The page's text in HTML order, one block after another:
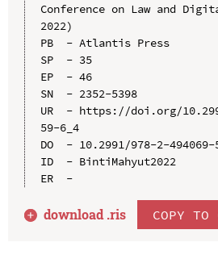
Conference on Law and
2022)
PB  - Atlantis Press
SP  - 35
EP  - 46
SN  - 2352-5398
UR  - https://doi.org/
59-6_4
DO  - 10.2991/978-2-494069-
ID  - BintiMahyut2022
ER  -
download .ris COPY TO